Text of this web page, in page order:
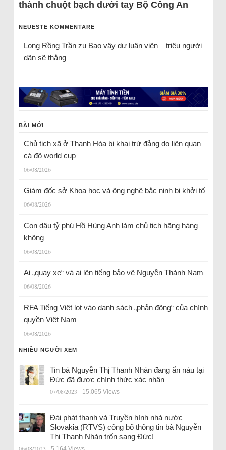
thành chuột bạch dưới tay Bộ Công An
NEUESTE KOMMENTARE
Long Rồng Trầnzu Bao vây dư luận viên – triệu người
dân sẽ thắng
BÀI MỚI
Chủ tịch xã ở Thanh Hóa bị khai trừ đảng do liên quan
cá độ world cup
06/08/2026
Giám đốc sở Khoa học và ông nghệ bắc ninh bị khởi tố
06/08/2026
Con dâu tỷ phú Hồ Hùng Anh làm chủ tịch hãng hàng
không
06/08/2026
Ai „quay xe“ và ai lên tiếng bảo vệ Nguyễn Thành Nam
06/08/2026
RFA Tiếng Việt lọt vào danh sách „phản động“ của chính
quyền Việt Nam
06/08/2026
NHIỀU NGƯỜI XEM
Tin bà Nguyễn Thị Thanh Nhàn đang ẩn náu tại
Đức đã được chính thức xác nhận
07/08/2023 - 15.065 Views
Đài phát thanh và Truyền hình nhà nước
Slovakia (RTVS) công bố thông tin bà Nguyễn
Thị Thanh Nhàn trốn sang Đức!
06/08/2023